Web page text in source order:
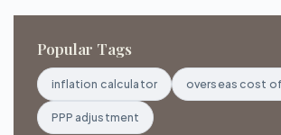
Popular Tags
inflation calculator overseas cost
PPP adjustment